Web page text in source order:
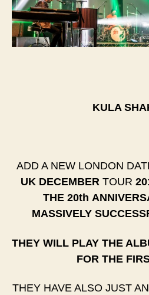
KULA
​ADD A NEW LONDON
UK DECEMBER TOUR ​
THE 20th
MASSIVELY
THEY WILL PLAY THE
FOR THE
THEY HAVE ALSO JUST